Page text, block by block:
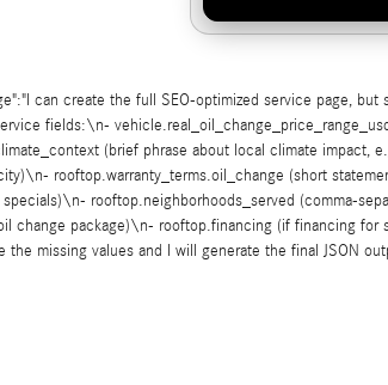
can create the full SEO-optimized service page,
fields:\n-
(brief phrase about local climate
rooftop.warranty_terms.oil_change (short
rooftop.neighborhoods_served (comma-
change package)\n- rooftop.financing (if financing
missing values and I will generate the final JSON